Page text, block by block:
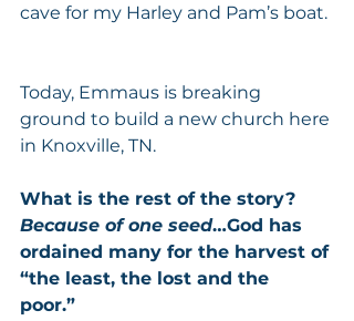
cave for my Harley and Pam’s boat.
Today, Emmaus is breaking
ground to build a new church here
in Knoxville, TN.
What is the rest of the story?
Because of one seed…God has
ordained many for the harvest of
“the least, the lost and the
poor.”